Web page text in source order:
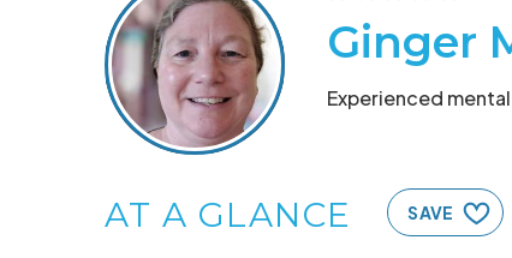
Ginger
Experienced
AT A GLANCE SAVE